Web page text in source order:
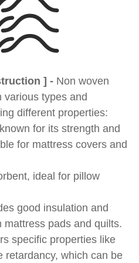
] - Non woven
various types and
different properties:
for its strength and
for mattress covers and
ideal for pillow
good insulation and
pads and quilts.
specific properties like
retardancy, which can be